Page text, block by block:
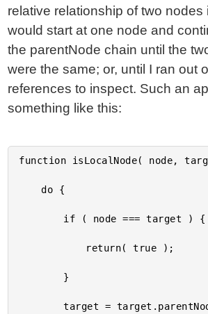
relative relationship of two nodes
would start at one node and
the parentNode chain until the
were the same; or, until I ran out
references to inspect. Such an
something like this:
function isLocalNode( node,
	do {
		target = target.parentNode;